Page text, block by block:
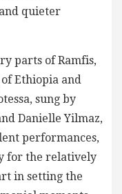
quieter
parts of Ramfis,
Ethiopia and
sung by
Danielle Yilmaz,
performances,
for the relatively
in setting the